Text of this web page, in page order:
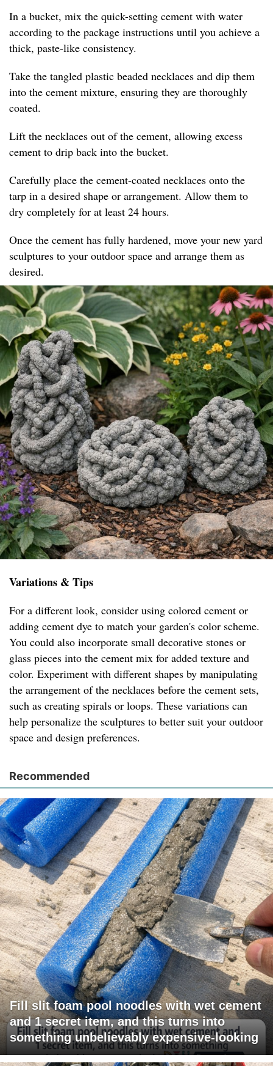
In a bucket, mix the quick-setting cement with water
according to the package instructions until you achieve a
thick, paste-like consistency.
Take the tangled plastic beaded necklaces and dip them
into the cement mixture, ensuring they are thoroughly
coated.
Lift the necklaces out of the cement, allowing excess
cement to drip back into the bucket.
Carefully place the cement-coated necklaces onto the
tarp in a desired shape or arrangement. Allow them to
dry completely for at least 24 hours.
Once the cement has fully hardened, move your new yard
sculptures to your outdoor space and arrange them as
desired.
Variations & Tips
For a different look, consider using colored cement or
adding cement dye to match your garden's color scheme.
You could also incorporate small decorative stones or
glass pieces into the cement mix for added texture and
color. Experiment with different shapes by manipulating
the arrangement of the necklaces before the cement sets,
such as creating spirals or loops. These variations can
help personalize the sculptures to better suit your outdoor
space and design preferences.
Recommended
Fill slit foam pool noodles with wet cement
and 1 secret item, and this turns into
something unbelievably expensive-looking